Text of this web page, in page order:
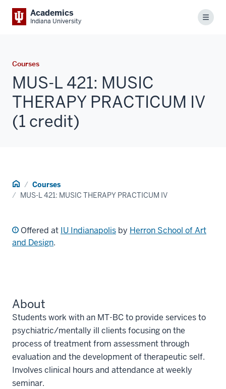
Academics
Indiana University Menu
Courses
MUS-L 421: MUSIC
THERAPY PRACTICUM IV
(1 credit)
Home Courses
MUS-L 421: MUSIC THERAPY PRACTICUM IV
Offered at IU Indianapolis by Herron School of Art
and Design.
About
Students work with an MT-BC to provide services to
psychiatric/mentally ill clients focusing on the
process of treatment from assessment through
evaluation and the development of therapeutic self.
Involves clinical hours and attendance at weekly
seminar.